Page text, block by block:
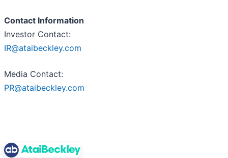
Contact Information
Investor Contact:
IR@ataibeckley.com
Media Contact:
PR@ataibeckley.com